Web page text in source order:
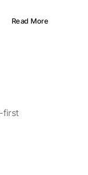
Read More
first